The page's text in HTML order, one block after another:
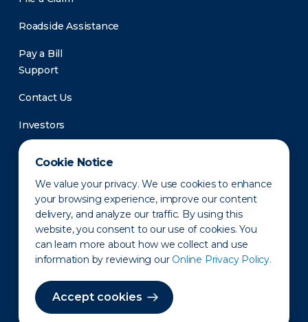
Cookie Notice
We value your privacy. We use cookies to enhance
your browsing experience, improve our content
delivery, and analyze our traffic. By using this
website, you consent to our use of cookies. You
can learn more about how we collect and use
information by reviewing our Online Privacy Policy.
Accept cookies
Roadside Assistance
Pay a Bill
Support
Contact Us
Investors
Newsroom
Privacy Policy Disclaimer States of Operation
Terms of Use Site Map
©2010-2026 Erie Indemnity Co.